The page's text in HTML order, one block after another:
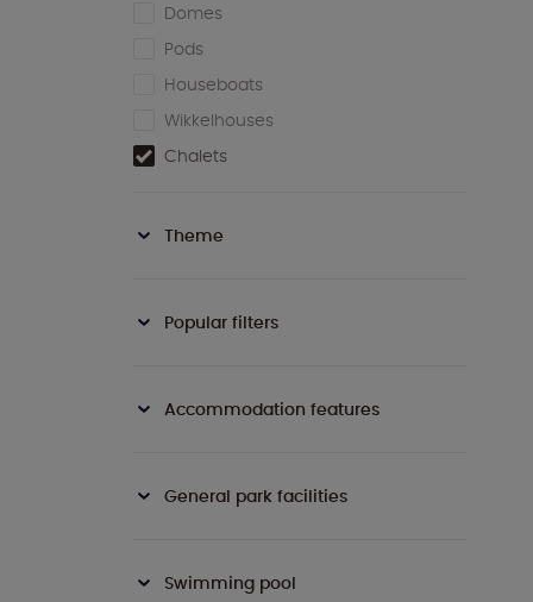
Domes
Pods
Houseboats
Wikkelhouses
Chalets
Theme
Popular filters
Accommodation features
General park facilities
Swimming pool